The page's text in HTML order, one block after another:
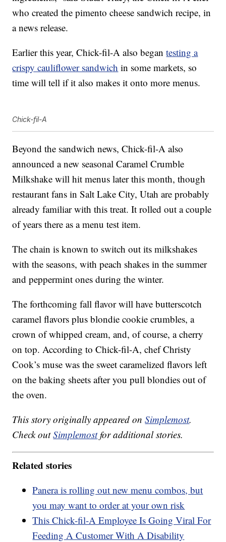
who created the pimento cheese sandwich recipe, in
a news release.
Earlier this year, Chick-fil-A also begantesting a
crispy cauliflower sandwich in some markets, so
time will tell if it also makes it onto more menus.
Chick-fil-A
Beyond the sandwich news, Chick-fil-A also
announced a new seasonal Caramel Crumble
Milkshake will hit menus later this month, though
restaurant fans in Salt Lake City, Utah are probably
already familiar with this treat. It rolled out a couple
of years there as a menu test item.
The chain is known to switch out its milkshakes
with the seasons, with peach shakes in the summer
and peppermint ones during the winter.
The forthcoming fall flavor will have butterscotch
caramel flavors plus blondie cookie crumbles, a
crown of whipped cream, and, of course, a cherry
on top. According to Chick-fil-A, chef Christy
Cook’s muse was the sweet caramelized flavors left
on the baking sheets after you pull blondies out of
the oven.
This story originally appeared onSimplemost.
Check outSimplemostfor additional stories.
Related stories
Panera is rolling out new menu combos, but
you may want to order at your own risk
This Chick-fil-A Employee Is Going Viral For
Feeding A Customer With A Disability